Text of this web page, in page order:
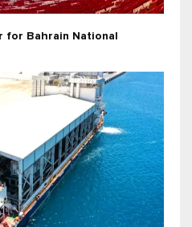
for Bahrain National